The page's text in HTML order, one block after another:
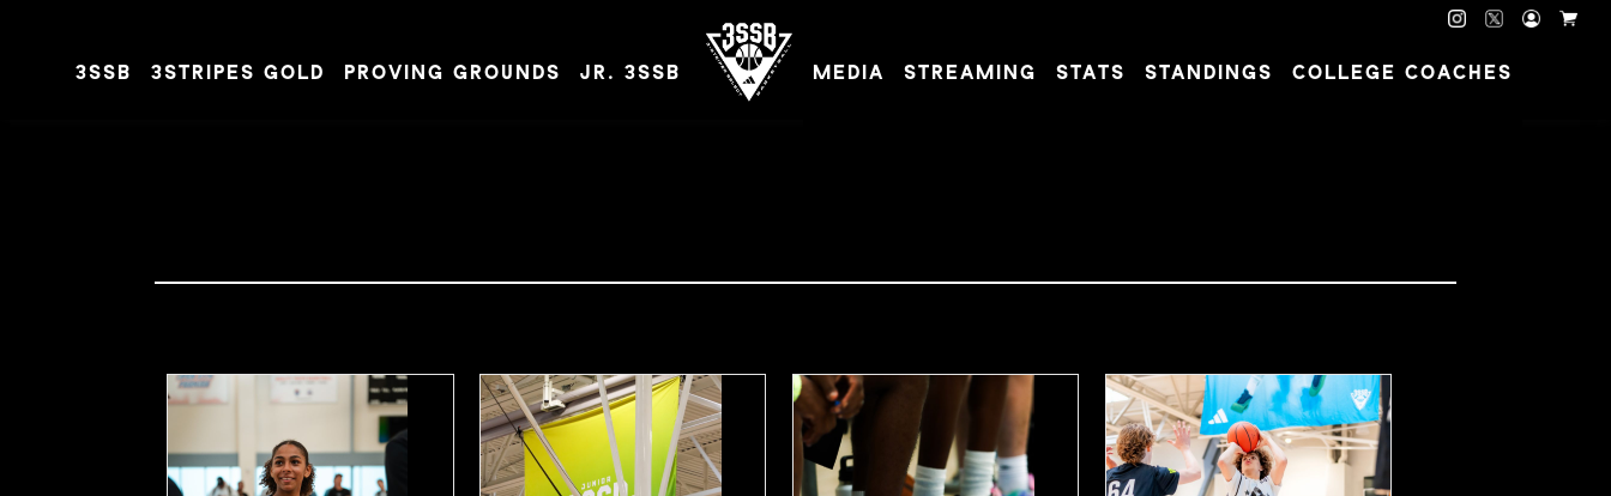
3SSB 3STRIPES GOLD PROVING GROUNDS JR. 3SSB ADIDAS 3SSB OFFICIAL SITE
MEDIA STREAMING STATS STANDINGS COLLEGE COACHES